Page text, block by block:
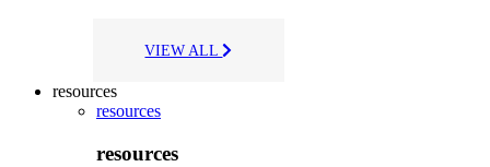
VIEW ALL
resources
resources
resources